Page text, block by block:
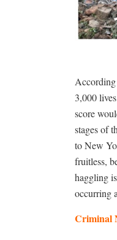
3,000
score
stages of
to New
fruitless,
haggling
occurring
Criminal